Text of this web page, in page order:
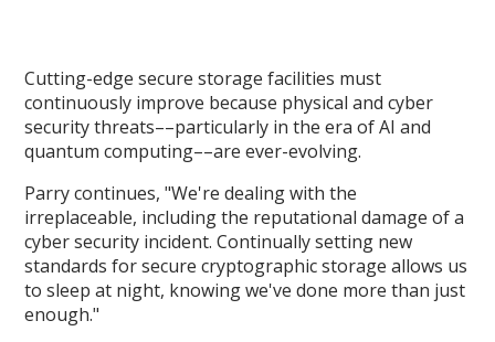
Cutting-edge secure storage facilities must
continuously improve because physical and cyber
security threats––particularly in the era of AI and
quantum computing––are ever-evolving.
Parry continues, "We're dealing with the
irreplaceable, including the reputational damage of a
cyber security incident. Continually setting new
standards for secure cryptographic storage allows us
to sleep at night, knowing we've done more than just
enough."